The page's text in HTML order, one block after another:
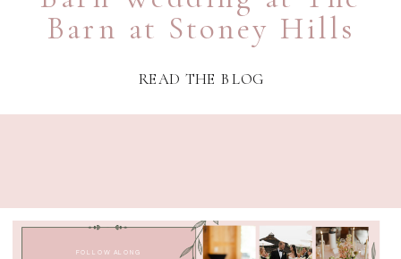
READ THE BLOG
Barn at Stoney Hills
FOLLOW ALONG